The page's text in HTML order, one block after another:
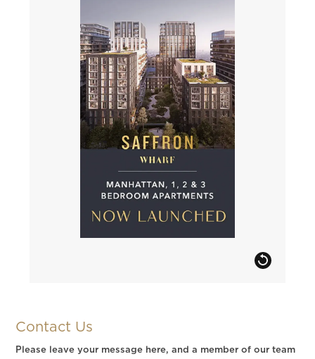
Contact Us
Please leave your message here, and a member of our team